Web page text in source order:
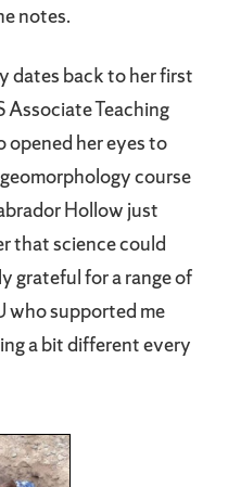
notes.
dates back to her first
Associate Teaching
opened her eyes to
course
Hollow just
that science could
grateful for a range of
who supported me
a bit different every